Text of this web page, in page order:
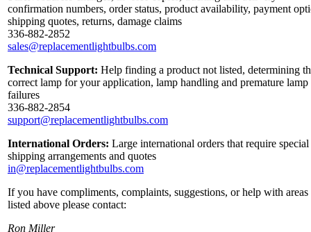
confirmation numbers, order status, product availability, payment
shipping quotes, returns, damage claims
336-882-2852
sales@replacementlightbulbs.com
Technical Support: Help finding a product not listed, determining
correct lamp for your application, lamp handling and premature lamp
failures
336-882-2854
support@replacementlightbulbs.com
International Orders: Large international orders that require special
shipping arrangements and quotes
in@replacementlightbulbs.com
If you have compliments, complaints, suggestions, or help with areas
listed above please contact:
Ron Miller